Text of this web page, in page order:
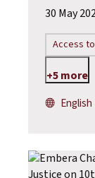
30 May
Access
+5 more
English